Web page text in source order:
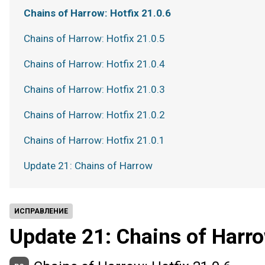
ИСПРАВЛЕНИЕ
Update 21: Chains of
Chains of Harrow: Hotfix 21.0.6
Chains of Harrow: Hotfix 21.0.5
Chains of Harrow: Hotfix 21.0.4
Chains of Harrow: Hotfix 21.0.3
Chains of Harrow: Hotfix 21.0.2
Chains of Harrow: Hotfix 21.0.1
Update 21: Chains of Harrow